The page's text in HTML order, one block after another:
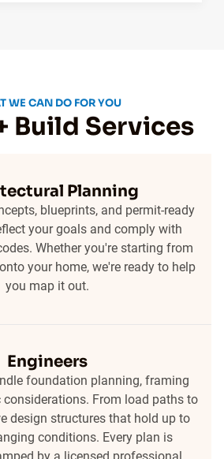
WE CAN DO FOR YOU
Build Services
Planning
blueprints, and permit-ready
your goals and comply with
Whether you're starting from
your home, we're ready to help
you map it out.
Engineers
foundation planning, framing
considerations. From load paths to
design structures that hold up to
conditions. Every plan is